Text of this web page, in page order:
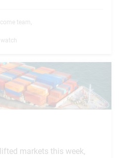
team ,
markets this week,